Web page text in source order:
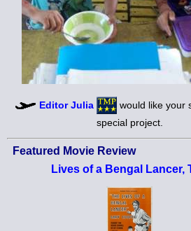
Editor Julia
would like your
special project.
Featured Movie Review
Lives of a Bengal Lancer,